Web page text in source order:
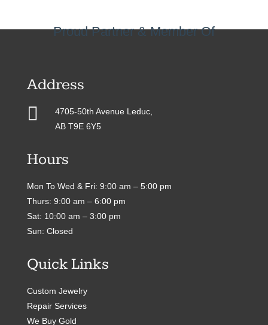
Proud Partner & Member Of
Address

4705-50th Avenue Leduc,
AB T9E 6Y5
Hours
Mon To Wed & Fri: 9:00 am – 5:00 pm
Thurs: 9:00 am – 6:00 pm
Sat: 10:00 am – 3:00 pm
Sun: Closed
Quick Links
Custom Jewelry
Repair Services
We Buy Gold